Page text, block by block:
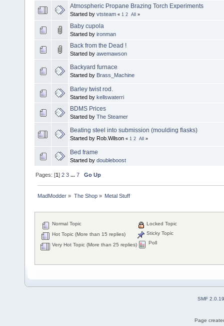
Atmospheric Propane Brazing Torch Experiments
Started by vtsteam « 1 2 All »
Baby cupola
Started by ironman
Back from the Dead !
Started by awemawson
Backyard furnace
Started by Brass_Machine
Barley twist rod.
Started by kellswaterri
BDMS Prices
Started by The Steamer
Beating steel into submission (moulding flasks)
Started by Rob.Wilson « 1 2 All »
Bed frame
Started by doubleboost
Pages: [1]2 3 ...7 Go Up
MadModder » The Shop» Metal Stuff
Normal Topic
Hot Topic (More than 15 replies)
Very Hot Topic (More than 25 replies)
Locked Topic
Sticky Topic
Poll
SMF 2.0.19
Page